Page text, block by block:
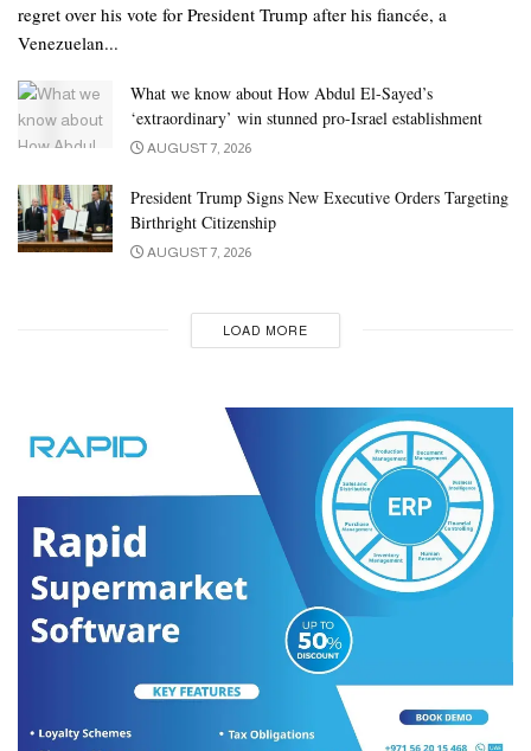
regret over his vote for President Trump after his fiancée, a
Venezuelan...
What we know about How Abdul El-Sayed’s
‘extraordinary’ win stunned pro-Israel establishment
AUGUST 7, 2026
President Trump Signs New Executive Orders Targeting
Birthright Citizenship
AUGUST 7, 2026
LOAD MORE